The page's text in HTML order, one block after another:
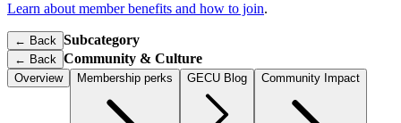
Learn about member benefits and how to join.
← Back Subcategory
← Back Community & Culture
Overview Membership perks GECU Blog Community Impact